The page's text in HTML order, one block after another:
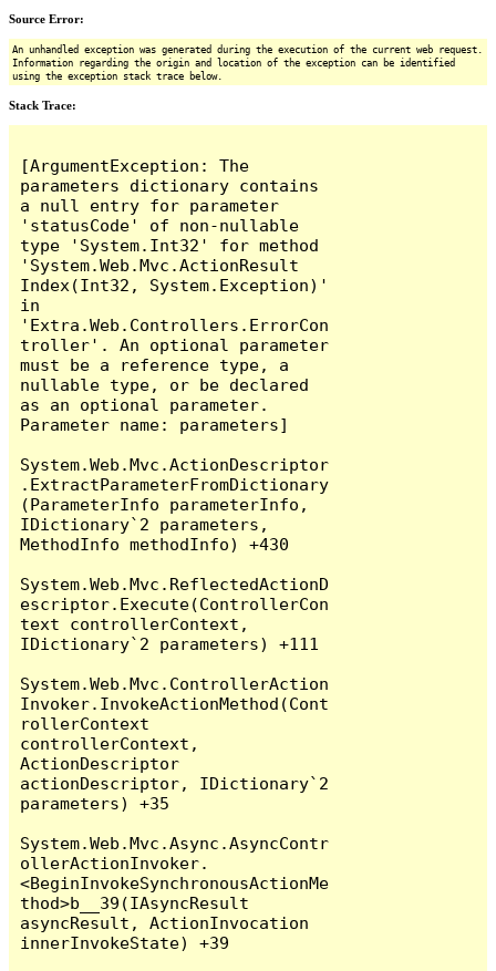
Source Error:
An unhandled exception was generated during the execution of the current web request.
Information regarding the origin and location of the exception can be identified
using the exception stack trace below.
Stack Trace:
[ArgumentException: The
parameters dictionary contains
a null entry for parameter
'statusCode' of non-nullable
type 'System.Int32' for method
'System.Web.Mvc.ActionResult
Index(Int32, System.Exception)'
in
'Extra.Web.Controllers.ErrorCon
troller'. An optional parameter
must be a reference type, a
nullable type, or be declared
as an optional parameter.
Parameter name: parameters]
System.Web.Mvc.ActionDescriptor
.ExtractParameterFromDictionary
(ParameterInfo parameterInfo,
IDictionary`2 parameters,
MethodInfo methodInfo) +430
System.Web.Mvc.ReflectedActionD
escriptor.Execute(ControllerCon
text controllerContext,
IDictionary`2 parameters) +111
System.Web.Mvc.ControllerAction
Invoker.InvokeActionMethod(Cont
rollerContext
controllerContext,
ActionDescriptor
actionDescriptor, IDictionary`2
parameters) +35
System.Web.Mvc.Async.AsyncContr
ollerActionInvoker.
<BeginInvokeSynchronousActionMe
thod>b__39(IAsyncResult
asyncResult, ActionInvocation
innerInvokeState) +39